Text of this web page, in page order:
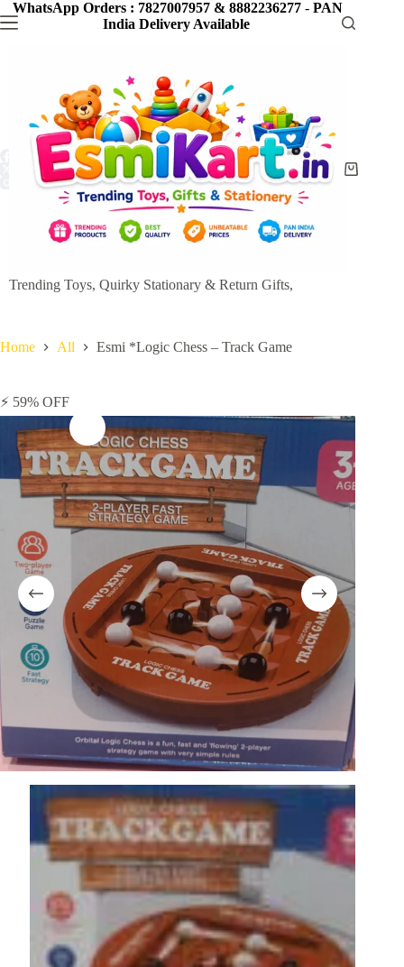
Skip
to
WhatsApp Orders : 7827007957 & 8882236277- PAN
India Delivery Available
Trending Toys, Quirky Stationary & Return Gifts,
Shopping
Home All Esmi *Logic Chess – Track Game
⚡ 59% OFF